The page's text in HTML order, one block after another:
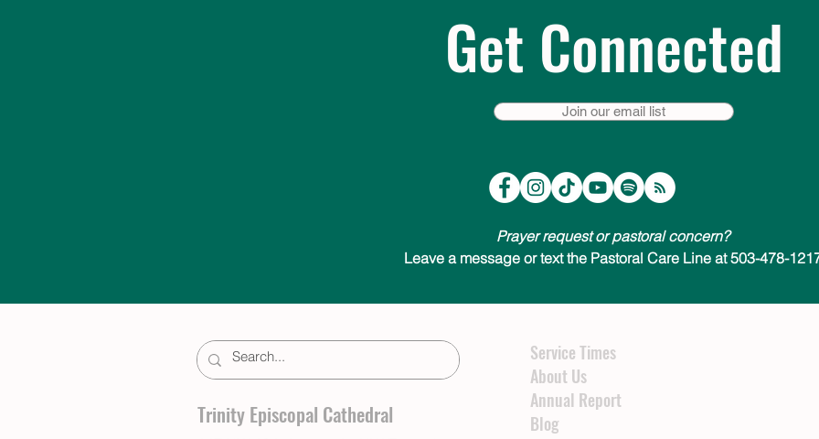
Get Connected
Join our email list
Prayer request or pastoral concern?
Leave a message or text the Pastoral Care Line at 503-478-
Trinity Episcopal Cathedral
Service Times
About Us
Annual Report
Blog